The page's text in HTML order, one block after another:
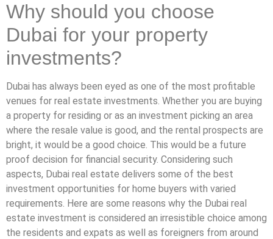
Why should you choose
Dubai for your property
investments?
Dubai has always been eyed as one of the most profitable
venues for real estate investments. Whether you are buying
a property for residing or as an investment picking an area
where the resale value is good, and the rental prospects are
bright, it would be a good choice. This would be a future
proof decision for financial security. Considering such
aspects, Dubai real estate delivers some of the best
investment opportunities for home buyers with varied
requirements. Here are some reasons why the Dubai real
estate investment is considered an irresistible choice among
the residents and expats as well as foreigners from around